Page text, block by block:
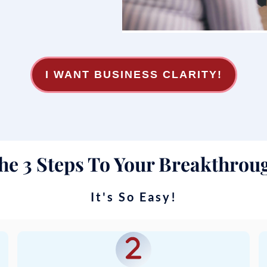
I WANT BUSINESS CLARITY!
3 Steps To Your
It's So Easy!